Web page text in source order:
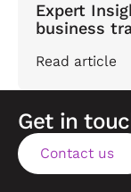
Expert
business
Read article
Get in
Contact us
Contact us